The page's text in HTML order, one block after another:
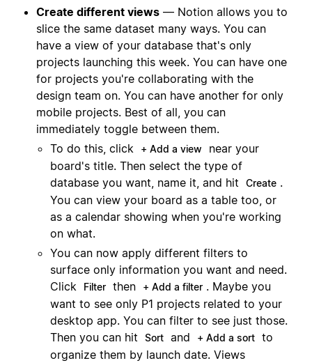
Create different views — Notion allows you to
slice the same dataset many ways. You can
have a view of your database that's only
projects launching this week. You can have one
for projects you're collaborating with the
design team on. You can have another for only
mobile projects. Best of all, you can
immediately toggle between them.
To do this, click
+ Add a view
near your
board's title. Then select the type of
database you want, name it, and hit
Create .
You can view your board as a table too, or
as a calendar showing when you're working
on what.
You can now apply different filters to
surface only information you want and need.
Click
Filter then + Add a filter . Maybe you
want to see only P1 projects related to your
desktop app. You can filter to see just those.
Then you can hit
Sort and + Add a sort to
organize them by launch date. Views